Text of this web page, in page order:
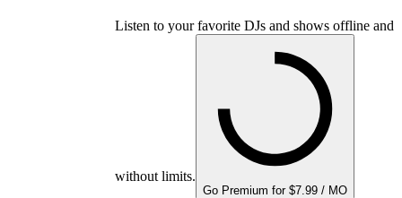
Listen to your favorite DJs and shows offline and
without limits.
Go Premium for $7.99 / MO